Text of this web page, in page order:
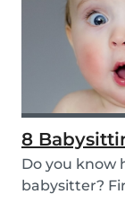
8
Do you know
babysitter?